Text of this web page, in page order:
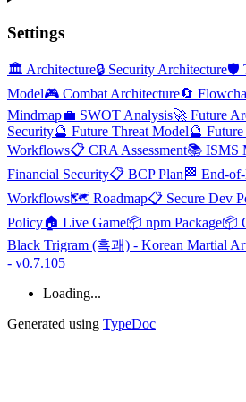
Settings
🏛️ Architecture🔒 Security Architecture🛡️
Model🎮 Combat Architecture🔄
Mindmap💼 SWOT Analysis🚀 Future
Security🔮 Future Threat Model🔮
Workflows📋 CRA Assessment📚 ISMS
Financial Security📋 BCP Plan 🏁 End-
Workflows🗺️ Roadmap📋 Secure Dev
Policy🏠 Live Game📦 npm Package📦
Black Trigram (흑괘) - Korean Martial
- v0.7.105
Loading...
Generated using TypeDoc